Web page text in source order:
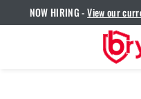
NOW HIRING -View our